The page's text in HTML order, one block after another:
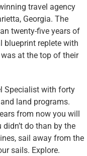
travel agency
Georgia. The
twenty-five years of
blueprint replete with
at the top of their
Specialist with forty
land programs.
from now you will
do than by the
sail away from the
sails. Explore.